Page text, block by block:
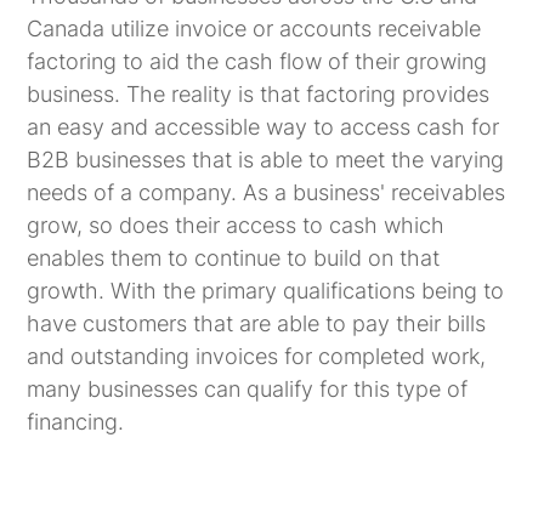
Canada utilize invoice or accounts receivable
factoring to aid the cash flow of their growing
business. The reality is that factoring provides
an easy and accessible way to access cash for
B2B businesses that is able to meet the varying
needs of a company. As a business' receivables
grow, so does their access to cash which
enables them to continue to build on that
growth. With the primary qualifications being to
have customers that are able to pay their bills
and outstanding invoices for completed work,
many businesses can qualify for this type of
financing.